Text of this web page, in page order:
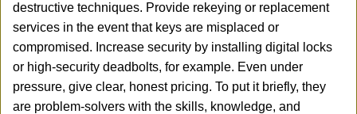
destructive techniques. Provide rekeying or replacement
services in the event that keys are misplaced or
compromised. Increase security by installing digital locks
or high-security deadbolts, for example. Even under
pressure, give clear, honest pricing. To put it briefly, they
are problem-solvers with the skills, knowledge, and